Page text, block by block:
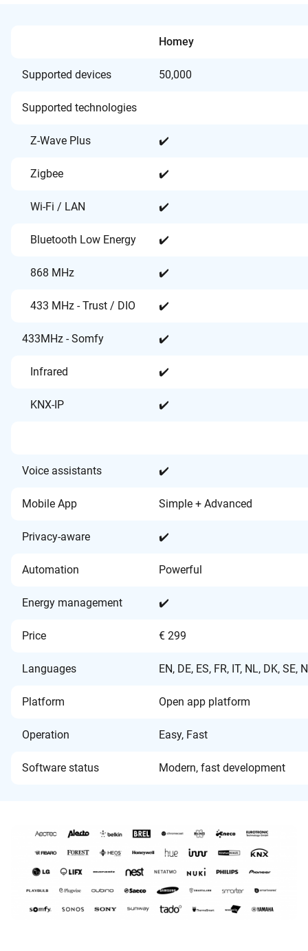
Homey
Supported devices 50,000
Supported technologies
Z-Wave Plus ✔️
Zigbee ✔️
Wi-Fi / LAN ✔️
Bluetooth Low Energy ✔️
868 MHz ✔️
433 MHz - Trust / DIO ✔️
433MHz - Somfy ✔️
Infrared ✔️
KNX-IP ✔️
Voice assistants ✔️
Mobile App Simple + Advanced
Privacy-aware ✔️
Automation Powerful
Energy management ✔️
Price € 299
Languages EN, DE, ES, FR, IT, NL, DK, SE,
Platform Open app platform
Operation Easy, Fast
Software status Modern, fast development